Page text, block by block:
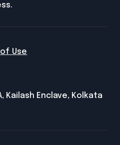
Use
Kailash Enclave, Kolkata